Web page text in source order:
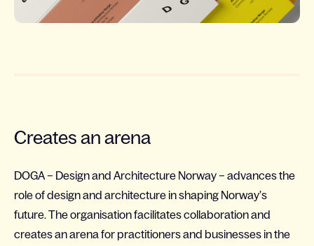
Creates an arena
DOGA – Design and Architecture Norway – advances the
role of design and architecture in shaping Norway’s
future. The organisation facilitates collaboration and
creates an arena for practitioners and businesses in the